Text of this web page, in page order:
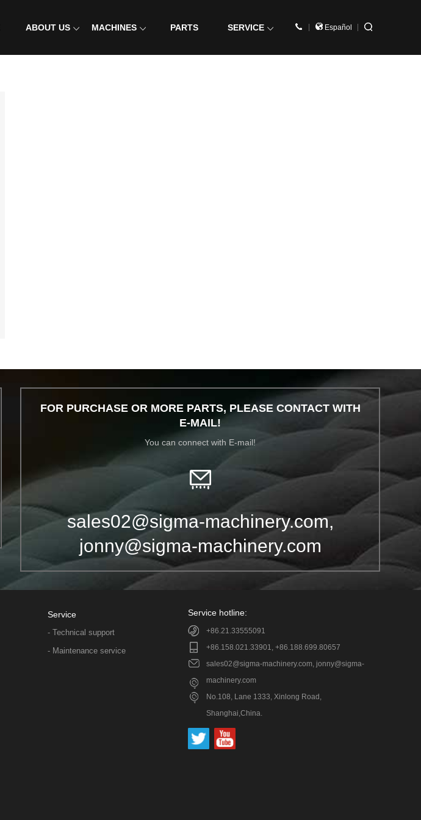
ABOUT US MACHINES PARTS SERVICE Español
FOR PURCHASE OR MORE PARTS, PLEASE CONTACT WITH
E-MAIL!
You can connect with E-mail!
sales02@sigma-machinery.com,
jonny@sigma-machinery.com
Service
- Technical support
- Maintenance service
Service hotline:
+86.21.33555091
+86.158.021.33901, +86.188.699.80657
sales02@sigma-machinery.com, jonny@sigma-
machinery.com
No.108, Lane 1333, Xinlong Road,
Shanghai,China.